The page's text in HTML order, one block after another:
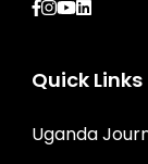
Quick Links
Uganda